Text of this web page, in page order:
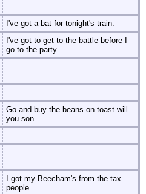
I've got a bat for tonight's train.
I've got to get to the battle before I
go to the party.
Go and buy the beans on toast will
you son.
I got my Beecham's from the tax
people.